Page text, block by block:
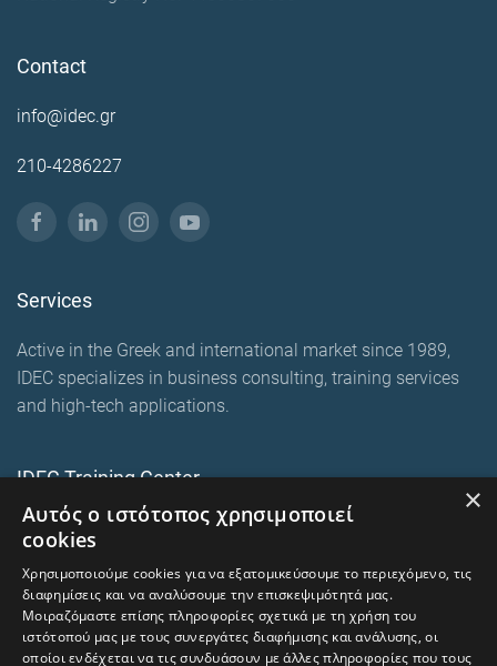
Contact
info@idec.gr
210-4286227
Services
Active in the Greek and international market since 1989,
IDEC specializes in business consulting, training services
and high-tech applications.
IDEC Training Center
European training programmes
On-premise corporate seminars
trainingcentre.gr
×
Αυτός ο ιστότοπος χρησιμοποιεί
cookies
Χρησιμοποιούμε cookies για να εξατομικεύσουμε το περιεχόμενο, τις
διαφημίσεις και να αναλύσουμε την επισκεψιμότητά μας.
Μοιραζόμαστε επίσης πληροφορίες σχετικά με τη χρήση του
ιστότοπού μας με τους συνεργάτες διαφήμισης και ανάλυσης, οι
οποίοι ενδέχεται να τις συνδυάσουν με άλλες πληροφορίες που τους